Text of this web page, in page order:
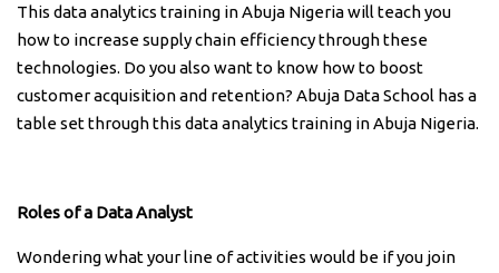
This data analytics training in Abuja Nigeria will teach you
how to increase supply chain efficiency through these
technologies. Do you also want to know how to boost
customer acquisition and retention? Abuja Data School has a
table set through this data analytics training in Abuja Nigeria.
Roles of a Data Analyst
Wondering what your line of activities would be if you join